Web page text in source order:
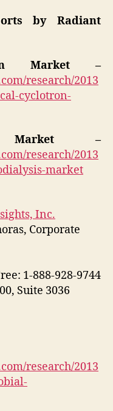
by Radiant
Market –
research/2013
cyclotron-
Market –
research/2013
market
Inc.
Corporate
1-888-928-9744
Suite 3036
research/2013